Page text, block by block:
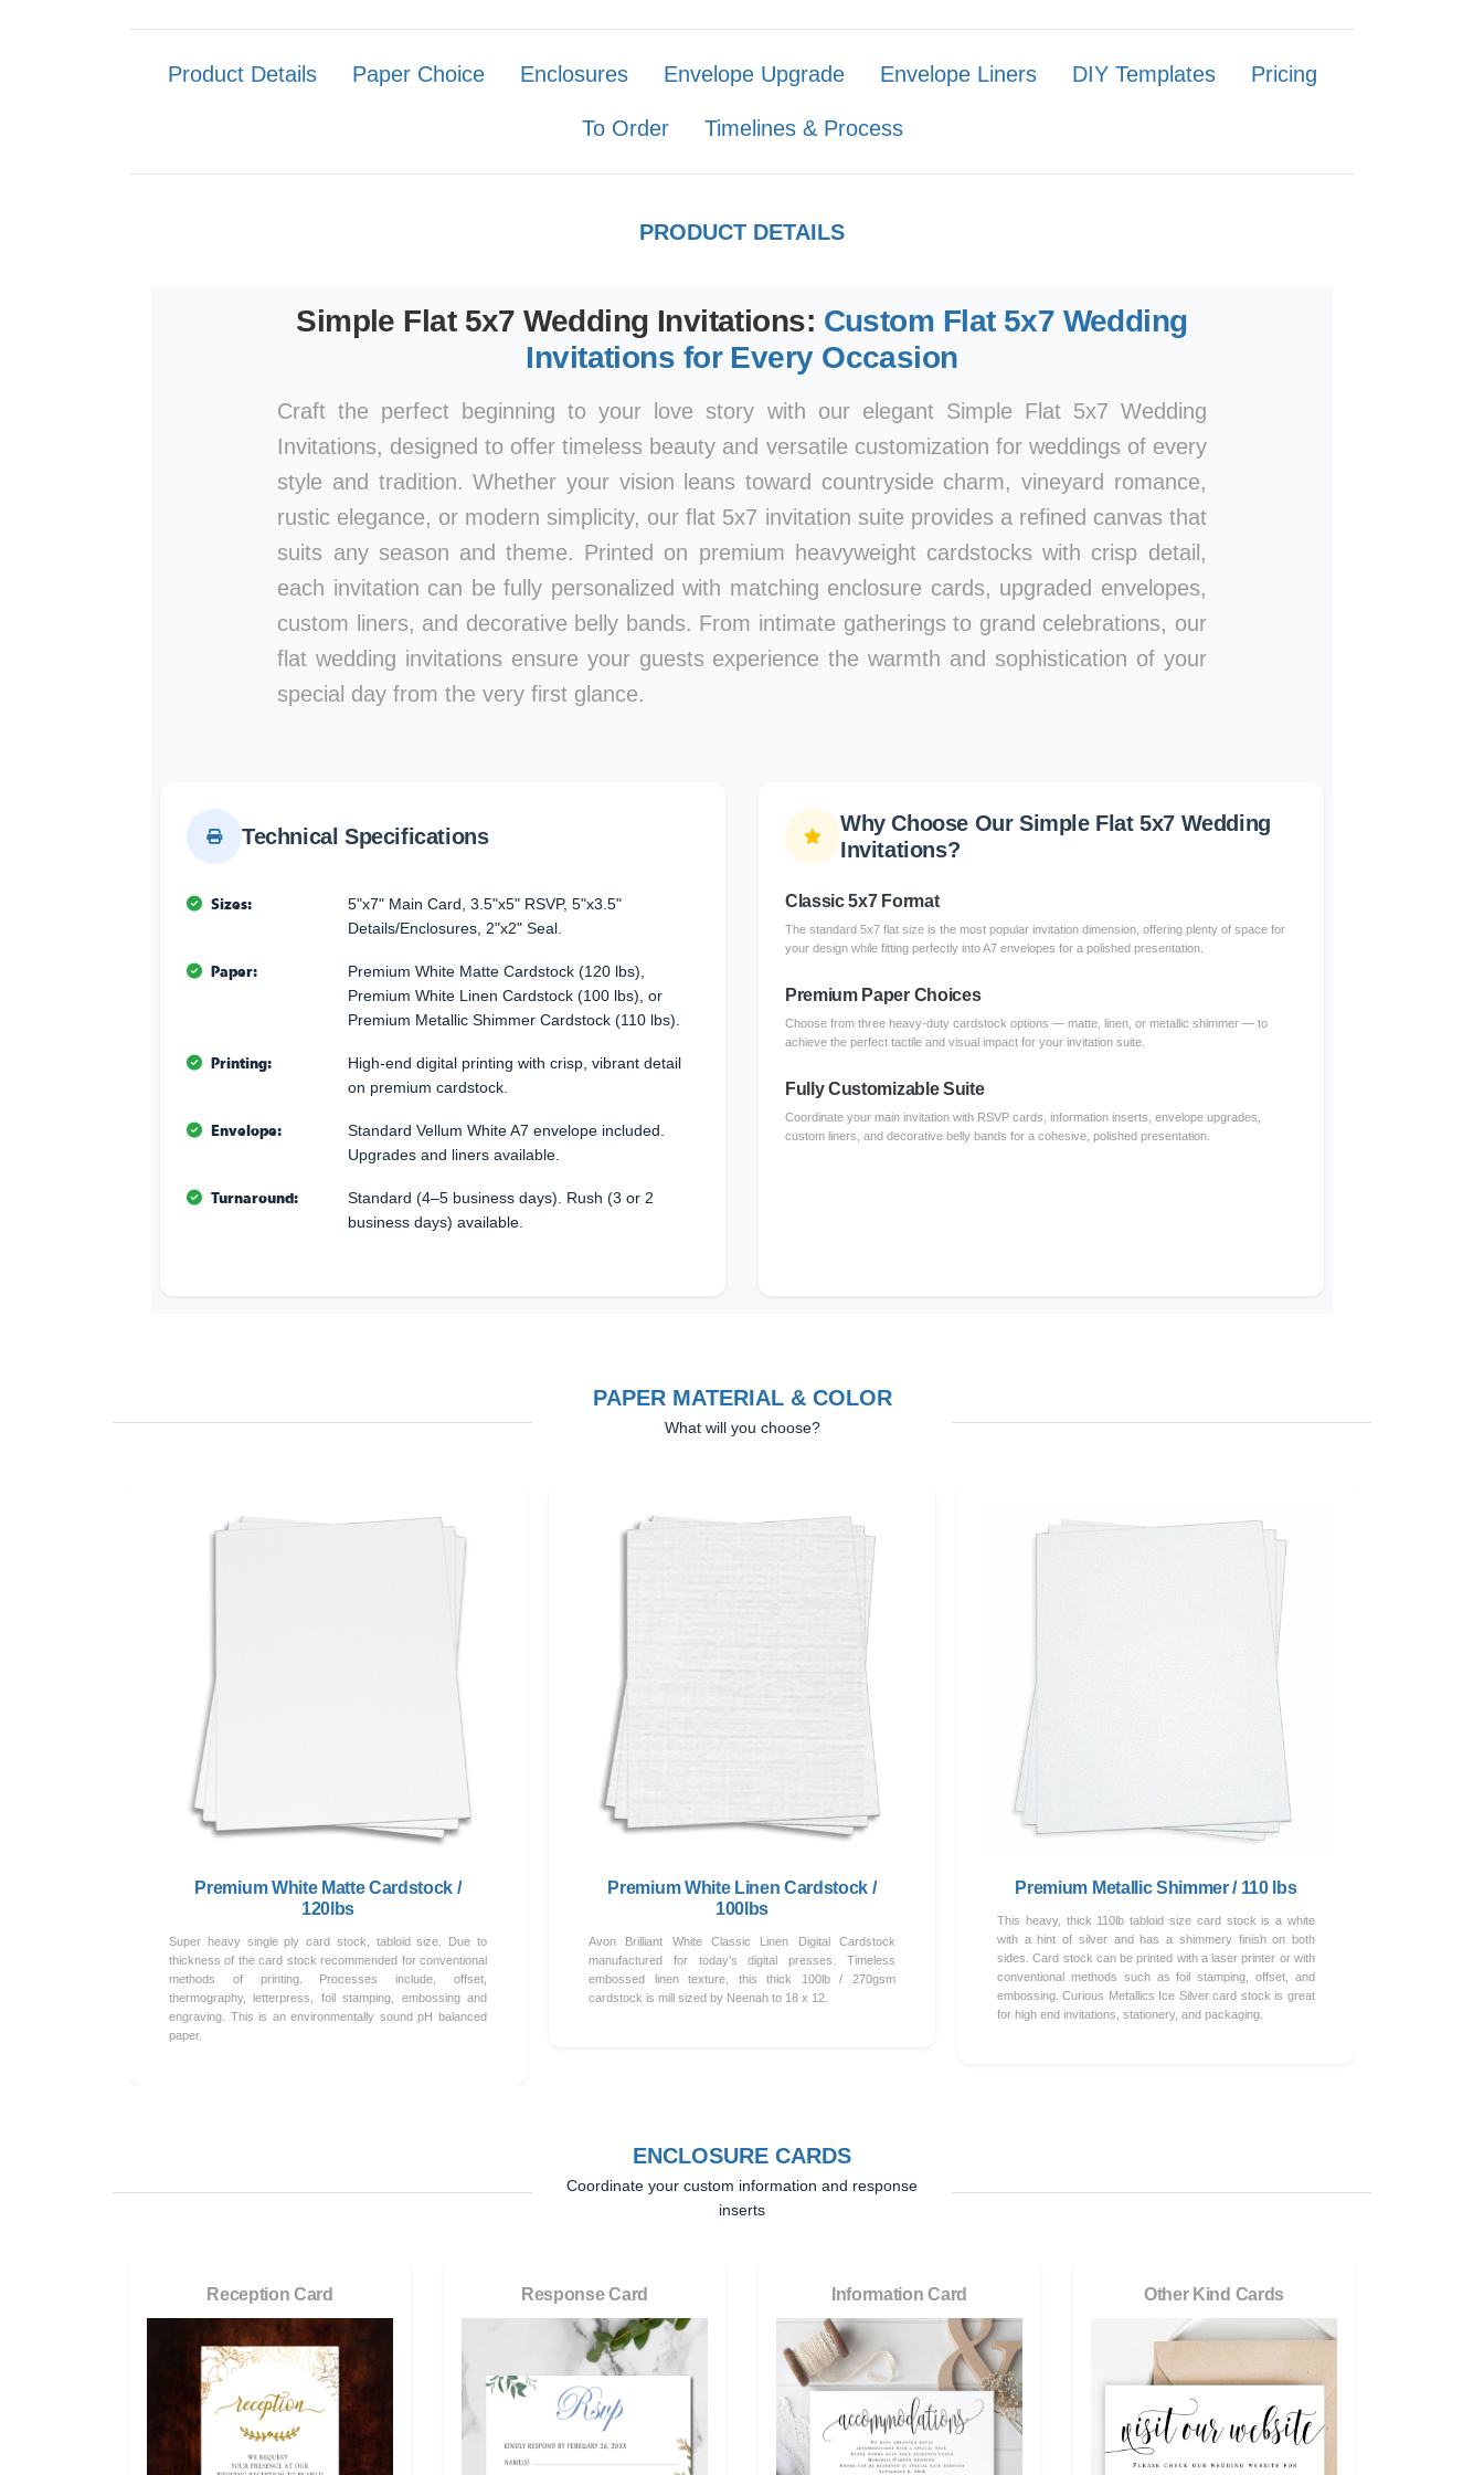
Product Details Paper Choice Enclosures Envelope Upgrade Envelope Liners DIY Templates Pricing
To Order Timelines & Process
PRODUCT DETAILS
Simple Flat 5x7 Wedding Invitations: Custom Flat 5x7 Wedding
Invitations for Every Occasion
Craft the perfect beginning to your love story with our elegant Simple Flat 5x7 Wedding
Invitations, designed to offer timeless beauty and versatile customization for weddings of every
style and tradition. Whether your vision leans toward countryside charm, vineyard romance,
rustic elegance, or modern simplicity, our flat 5x7 invitation suite provides a refined canvas that
suits any season and theme. Printed on premium heavyweight cardstocks with crisp detail,
each invitation can be fully personalized with matching enclosure cards, upgraded envelopes,
custom liners, and decorative belly bands. From intimate gatherings to grand celebrations, our
flat wedding invitations ensure your guests experience the warmth and sophistication of your
special day from the very first glance.
Technical Specifications
Sizes:
5"x7" Main Card, 3.5"x5" RSVP, 5"x3.5"
Details/Enclosures, 2"x2" Seal.
Paper:
Premium White Matte Cardstock (120 lbs),
Premium White Linen Cardstock (100 lbs), or
Premium Metallic Shimmer Cardstock (110 lbs).
Printing:
High-end digital printing with crisp, vibrant detail
on premium cardstock.
Envelope:
Standard Vellum White A7 envelope included.
Upgrades and liners available.
Turnaround:
Standard (4–5 business days). Rush (3 or 2
business days) available.
Why Choose Our Simple Flat 5x7 Wedding
Invitations?
Classic 5x7 Format
The standard 5x7 flat size is the most popular invitation dimension, offering plenty of space for
your design while fitting perfectly into A7 envelopes for a polished presentation.
Premium Paper Choices
Choose from three heavy-duty cardstock options — matte, linen, or metallic shimmer — to
achieve the perfect tactile and visual impact for your invitation suite.
Fully Customizable Suite
Coordinate your main invitation with RSVP cards, information inserts, envelope upgrades,
custom liners, and decorative belly bands for a cohesive, polished presentation.
PAPER MATERIAL & COLOR
What will you choose?
Premium White Matte Cardstock /
120lbs
Super heavy single ply card stock, tabloid size. Due to
thickness of the card stock recommended for conventional
methods of printing. Processes include, offset,
thermography, letterpress, foil stamping, embossing and
engraving. This is an environmentally sound pH balanced
paper.
Premium White Linen Cardstock /
100lbs
Avon Brilliant White Classic Linen Digital Cardstock
manufactured for today's digital presses. Timeless
embossed linen texture, this thick 100lb / 270gsm
cardstock is mill sized by Neenah to 18 x 12.
Premium Metallic Shimmer / 110 lbs
This heavy, thick 110lb tabloid size card stock is a white
with a hint of silver and has a shimmery finish on both
sides. Card stock can be printed with a laser printer or with
conventional methods such as foil stamping, offset, and
embossing. Curious Metallics Ice Silver card stock is great
for high end invitations, stationery, and packaging.
ENCLOSURE CARDS
Coordinate your custom information and response
inserts
Reception Card Response Card Information Card Other Kind Cards